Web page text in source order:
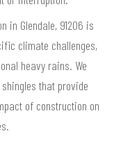
in Glendale, 91206 is
climate challenges,
heavy rains. We
that provide
of construction on